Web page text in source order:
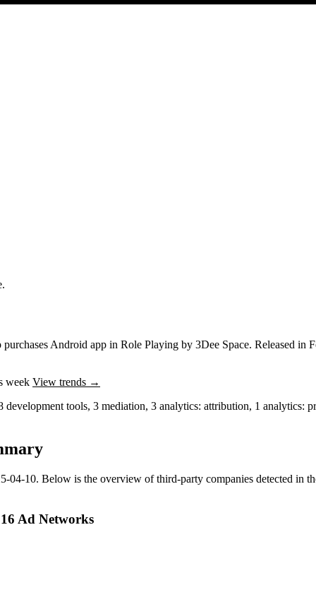
Android app in Role Playing by 3Dee Space. Released in
week View trends →
development tools, 3 mediation, 3 analytics: attribution, 1 analytics:
04-10. Below is the overview of third-party companies detected in
Ad Networks